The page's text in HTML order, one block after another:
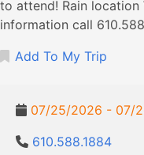
to attend! Rain
information call
Add To My Trip
07/25/2026 - 07/
610.588.1884